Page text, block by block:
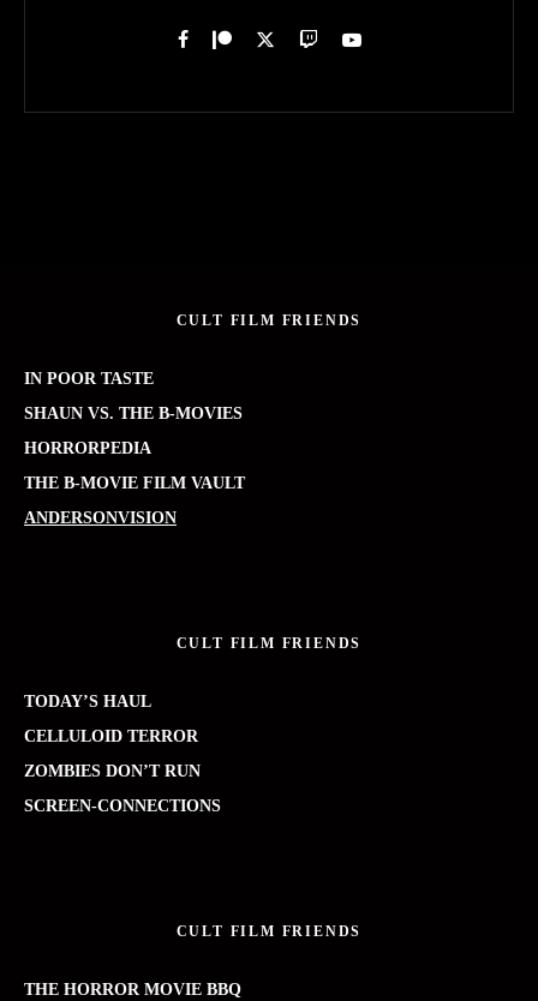
CULT FILM FRIENDS
IN POOR TASTE
SHAUN VS. THE B-MOVIES
HORRORPEDIA
THE B-MOVIE FILM VAULT
ANDERSONVISION
CULT FILM FRIENDS
TODAY’S HAUL
CELLULOID TERROR
ZOMBIES DON’T RUN
SCREEN-CONNECTIONS
CULT FILM FRIENDS
THE HORROR MOVIE BBQ